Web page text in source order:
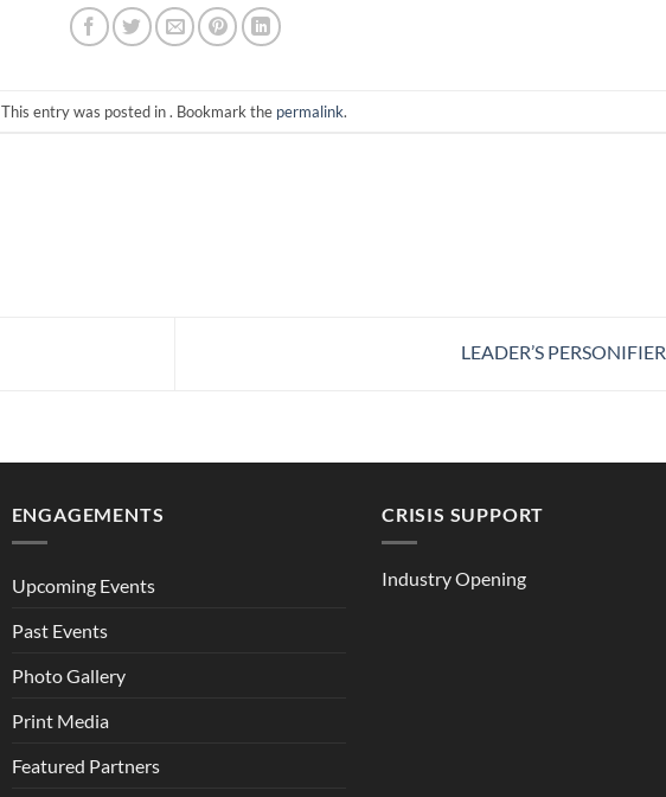
This entry was posted in . Bookmark the permalink.
LEADER’S PERSONIFIER
ENGAGEMENTS
Upcoming Events
Past Events
Photo Gallery
Print Media
Featured Partners
CRISIS SUPPORT
Industry Opening